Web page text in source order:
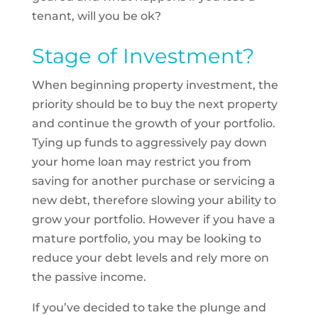
tenant, will you be ok?
Stage of Investment?
When beginning property investment, the
priority should be to buy the next property
and continue the growth of your portfolio.
Tying up funds to aggressively pay down
your home loan may restrict you from
saving for another purchase or servicing a
new debt, therefore slowing your ability to
grow your portfolio. However if you have a
mature portfolio, you may be looking to
reduce your debt levels and rely more on
the passive income.
If you’ve decided to take the plunge and